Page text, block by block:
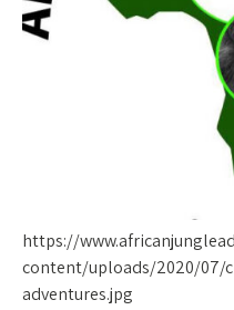
https://
content/uploads/2020/07/
adventures.jpg